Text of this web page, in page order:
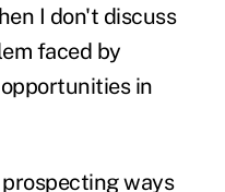
I don't discuss
faced by
in
ways